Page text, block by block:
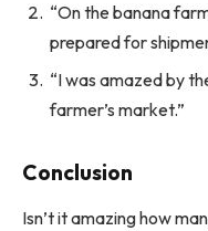
“On the banana
prepared for
“I was amazed by
farmer’s market.”
Conclusion
Isn’t it amazing how